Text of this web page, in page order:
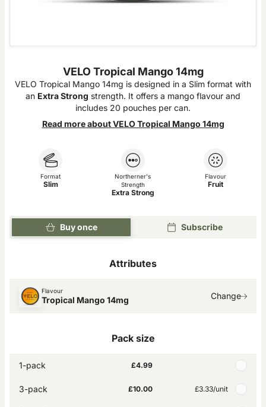
VELO Tropical Mango 14mg
VELO Tropical Mango 14mg is designed in a Slim format with
an Extra Strong strength. It offers a mango flavour and
includes 20 pouches per can.
Read more about VELO Tropical Mango 14mg
Buy once Subscribe
Format
Slim
Northerner's
Strength
Extra Strong
Flavour
Fruit
Attributes
Flavour
Tropical Mango 14mg Change
Pack size
1-pack £4.99
3-pack £10.00 £3.33/unit